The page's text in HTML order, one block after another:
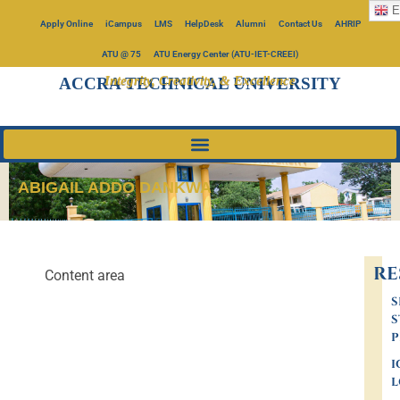
Apply Online iCampus LMS HelpDesk Alumni Contact Us AHRIP
ATU @ 75 ATU Energy Center (ATU-IET-CREEI)
ACCRA TECHNICAL UNIVERSITY
Integrity, Creativity, & Excellence
ABIGAIL ADDO DANKWA
Content area